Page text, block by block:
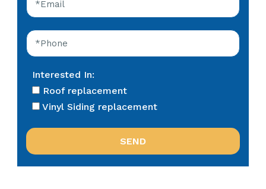
Interested In:
Roof replacement
Vinyl Siding replacement